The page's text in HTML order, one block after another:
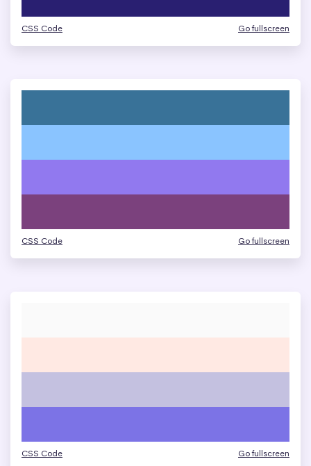
CSS Code Go fullscreen
CSS Code Go fullscreen
CSS Code Go fullscreen